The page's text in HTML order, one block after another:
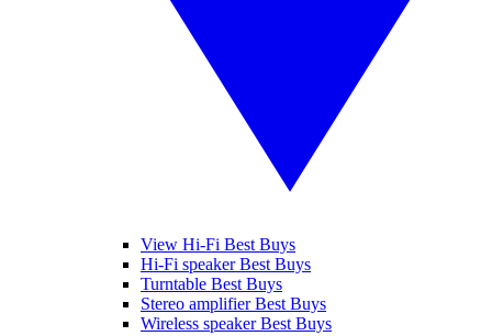
View Hi-Fi Best Buys
Hi-Fi speaker Best Buys
Turntable Best Buys
Stereo amplifier Best Buys
Wireless speaker Best Buys